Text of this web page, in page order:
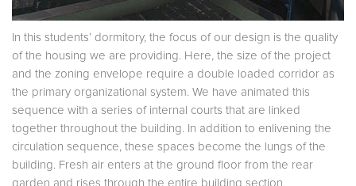
In this students’ dormitory, the focus of our design is the quality
of the housing we are providing. Here, the size of the project
and the zoning envelope require a double loaded corridor as
the primary organizational system. We have animated this
sequence with a series of internal courts that are linked
together throughout the building. In addition to enlivening the
circulation sequence, these spaces become the lungs of the
building. Fresh air enters at the ground floor from the rear
garden and rises through the entire building section,